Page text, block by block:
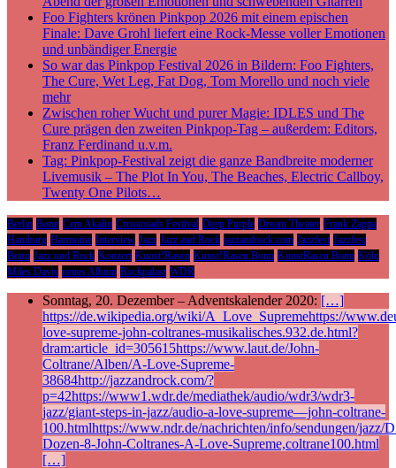
Foo Fighters krönen Pinkpop 2026 mit einem epischen
Finale: Dave Grohl liefert eine Rock-Messe voller Emotionen
und unbändiger Energie
So war das Pinkpop Festival 2026 in Bildern: Foo Fighters,
The Cure, Wet Leg, Fat Dog, Tom Morello und noch viele
mehr
Zwischen roher Wucht und purer Magie: IDLES und The
Cure prägen den zweiten Pinkpop-Tag – außerdem: Editors,
Franz Ferdinand u.v.m.
Tag: Pinkpop-Festival zeigt die ganze Bandbreite moderner
Livemusik – The Plot In You, The Beaches, Electric Callboy,
Twenty One Pilots…
Berlin Bonn Cem Akalin Crossroads Festival Deep Purple Dream Theater Frank Zappa
Hamburg Harmonie Interview Jazz Jazz and Rock jazzandrock.com Jazzfest Jazzfest
Bonn Jazz und Rock Konzert Kunst!Rasen Kunst!Rasen Bonn KunstRasen Bonn Köln
Miles Davis neues Album Rockpalast WDR
Sonntag, 20. Dezember – Adventskalender 2020: […]
https://de.wikipedia.org/wiki/A_Love_Supremehttps://
love-supreme-john-coltranes-musikalisches.932.de.html?
dram:article_id=305615https://www.laut.de/John-
Coltrane/Alben/A-Love-Supreme-
38684http://jazzandrock.com/?
p=42https://www1.wdr.de/mediathek/audio/wdr3/wdr3-
jazz/giant-steps-in-jazz/audio-a-love-supreme—john-coltrane-
100.htmlhttps://www.ndr.de/nachrichten/info/sendungen/jazz/
Dozen-8-John-Coltranes-A-Love-Supreme,coltrane100.html
[…]